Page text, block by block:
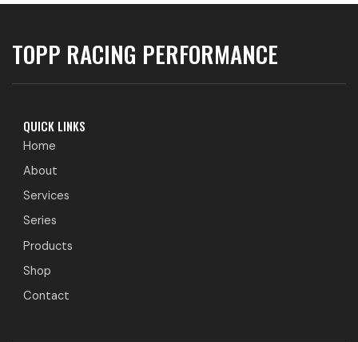
TOPP RACING PERFORMANCE
QUICK LINKS
Home
About
Services
Series
Products
Shop
Contact